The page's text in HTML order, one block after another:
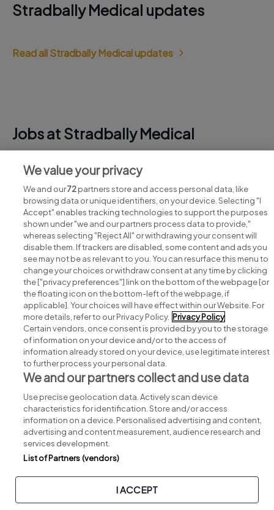
Stradbally Medical updates
Read all Stradbally Medical updates
Jobs at Stradbally Medical
View all Stradbally Medical jobs
Search for jobs
Post a job
Advice centre
Executive jobs
Part of group.
Privacy Legal Cookies Cookie Settings Sitemap
We value your privacy
We and our72partners store and access personal data, like
browsing data or unique identifiers, on your device. Selecting "I
Accept" enables tracking technologies to support the purposes
shown under "we and our partners process data to provide,"
whereas selecting "Reject All" or withdrawing your consent will
disable them. If trackers are disabled, some content and ads you
see may not be as relevant to you. You can resurface this menu to
change your choices or withdraw consent at any time by clicking
the ["privacy preferences"] link on the bottom of the webpage [or
the floating icon on the bottom-left of the webpage, if
applicable]. Your choices will have effect within our Website. For
more details, refer to our Privacy Policy. Privacy Policy
Certain vendors, once consent is provided by you to the storage
of information on your device and/or to the access of
information already stored on your device, use legitimate interest
to further process your personal data.
We and our partners collect and use data
Use precise geolocation data. Actively scan device
characteristics for identification. Store and/or access
information on a device. Personalised advertising and content,
advertising and content measurement, audience research and
services development.
List of Partners (vendors)
I ACCEPT